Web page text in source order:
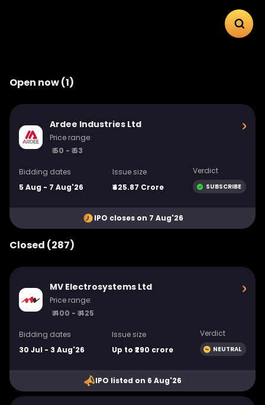
Open now (1)
Ardee Industries Ltd
Price range:
₹ 50 - ₹ 53
Bidding dates
5 Aug - 7 Aug'26
Issue size
₹425.87 Crore
Verdict
SUBSCRIBE
IPO closes on 7 Aug'26
Closed (287)
MV Electrosystems Ltd
Price range:
₹ 400 - ₹ 425
Bidding dates
30 Jul - 3 Aug'26
Issue size
Up to ₹290 crore
Verdict
NEUTRAL
IPO listed on 6 Aug'26